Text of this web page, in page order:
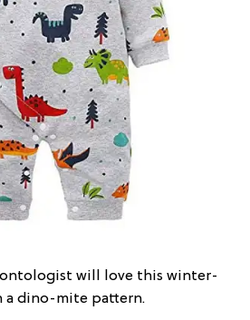
will love this winter-
a dino-mite pattern.